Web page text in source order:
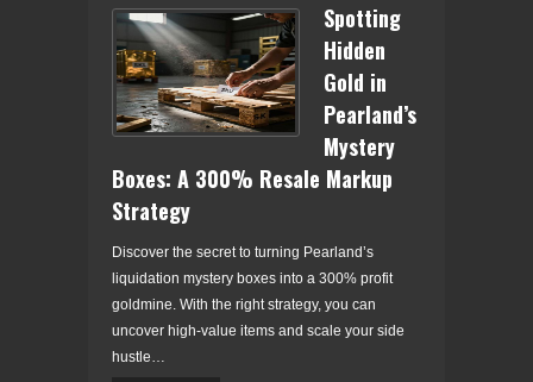
Spotting
Hidden
Gold in
Pearland’s
Mystery
Boxes: A 300% Resale Markup
Strategy
Discover the secret to turning Pearland’s
liquidation mystery boxes into a 300% profit
goldmine. With the right strategy, you can
uncover high-value items and scale your side
hustle…